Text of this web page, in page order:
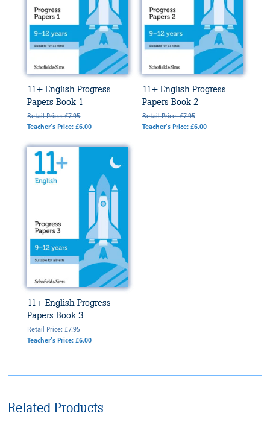
11+ English Progress
Papers Book 1
Retail Price: £7.95
Teacher's Price: £6.00
11+ English Progress
Papers Book 2
Retail Price: £7.95
Teacher's Price: £6.00
11+ English Progress
Papers Book 3
Retail Price: £7.95
Teacher's Price: £6.00
Related Products